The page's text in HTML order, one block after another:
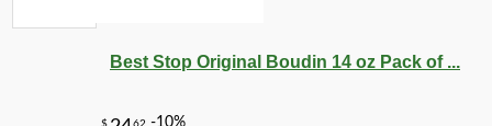
Best Stop Original Boudin 14 oz Pack of ...